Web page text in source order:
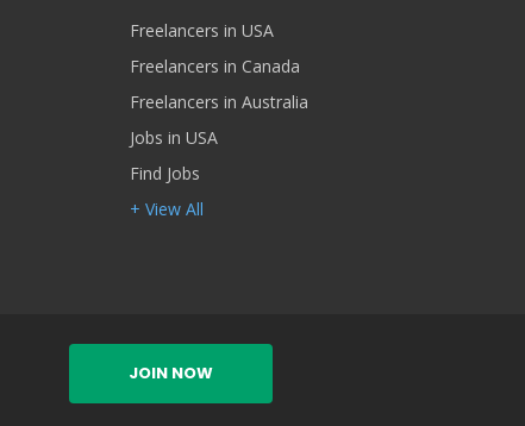
Freelancers in USA
Freelancers in Canada
Freelancers in Australia
Jobs in USA
Find Jobs
+ View All
JOIN NOW